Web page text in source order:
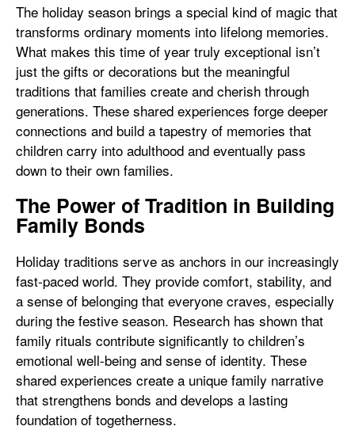
The holiday season brings a special kind of magic that
transforms ordinary moments into lifelong memories.
What makes this time of year truly exceptional isn’t
just the gifts or decorations but the meaningful
traditions that families create and cherish through
generations. These shared experiences forge deeper
connections and build a tapestry of memories that
children carry into adulthood and eventually pass
down to their own families.
The Power of Tradition in Building
Family Bonds
Holiday traditions serve as anchors in our increasingly
fast-paced world. They provide comfort, stability, and
a sense of belonging that everyone craves, especially
during the festive season. Research has shown that
family rituals contribute significantly to children’s
emotional well-being and sense of identity. These
shared experiences create a unique family narrative
that strengthens bonds and develops a lasting
foundation of togetherness.